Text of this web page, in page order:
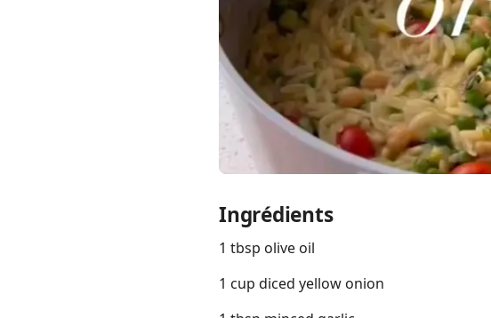
Ingrédients
1 tbsp olive oil
1 cup diced yellow onion